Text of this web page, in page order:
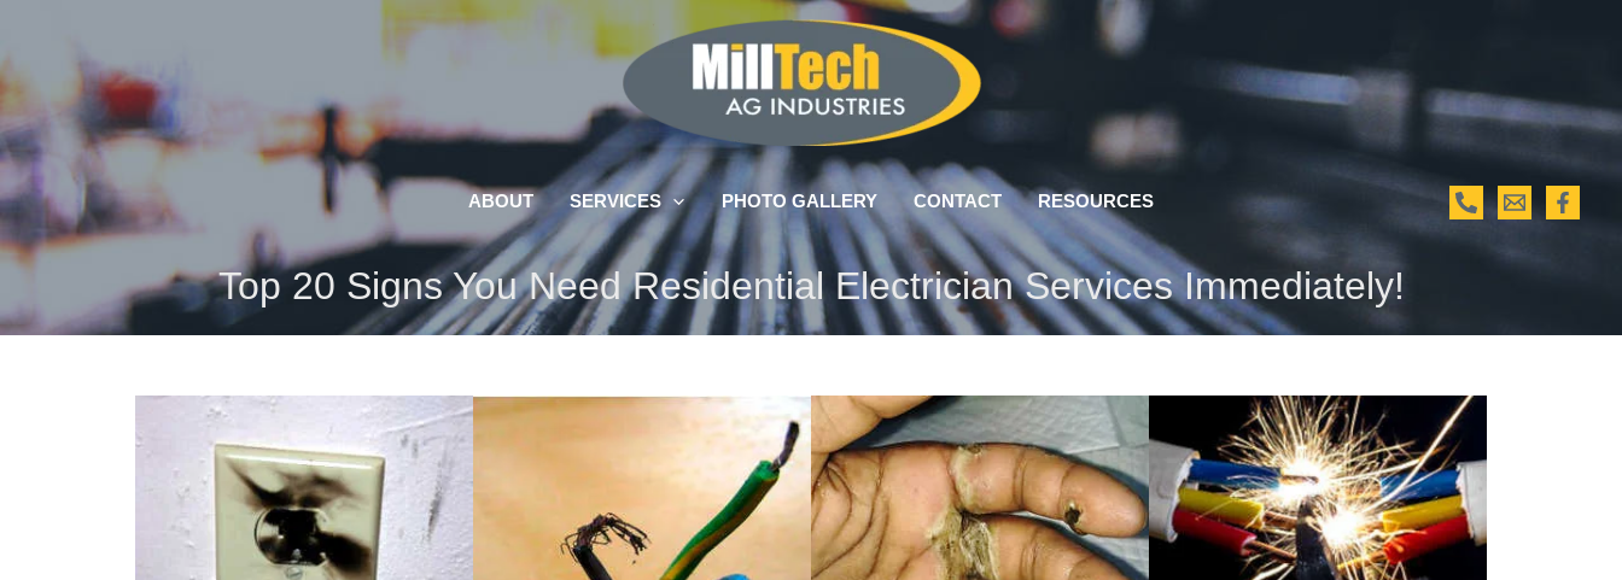
content
ABOUT SERVICES PHOTO GALLERY CONTACT RESOURCES
Top 20 Signs You Need Residential Electrician Services Immediately!